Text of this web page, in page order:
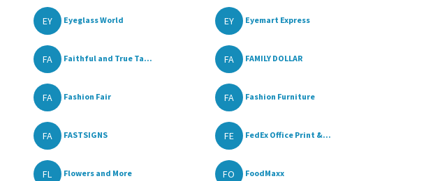
EY Eyeglass World EY Eyemart Express
FA Faithful and True Ta... FA FAMILY DOLLAR
FA Fashion Fair FA Fashion Furniture
FA FASTSIGNS FE FedEx Office Print &...
FL Flowers and More FO FoodMaxx